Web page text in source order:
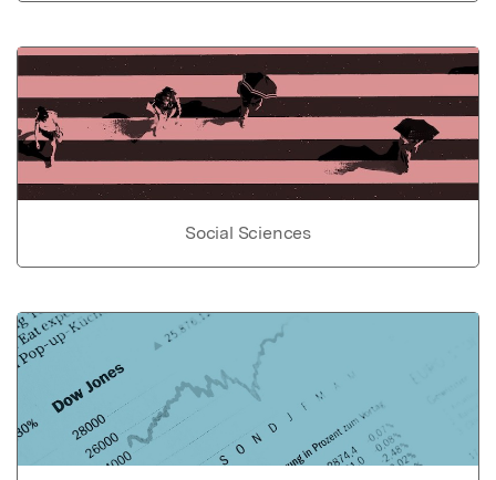
Social Sciences